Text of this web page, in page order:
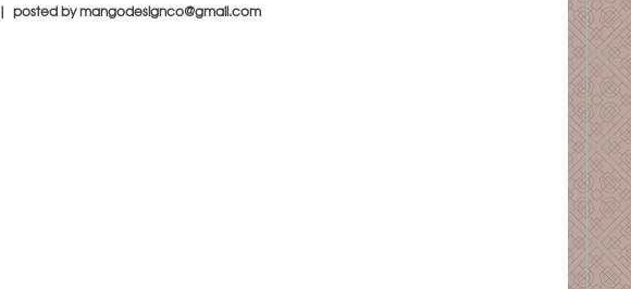
| posted by mangodesignco@gmail.com